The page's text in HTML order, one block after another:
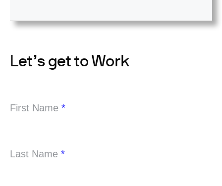
Let’s get to Work
First Name *
Last Name *